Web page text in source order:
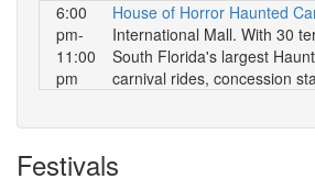
6:00
pm-
11:00
pm
House of Horror Haunted
International Mall. With 30
South Florida's largest
carnival rides, concession
Festivals